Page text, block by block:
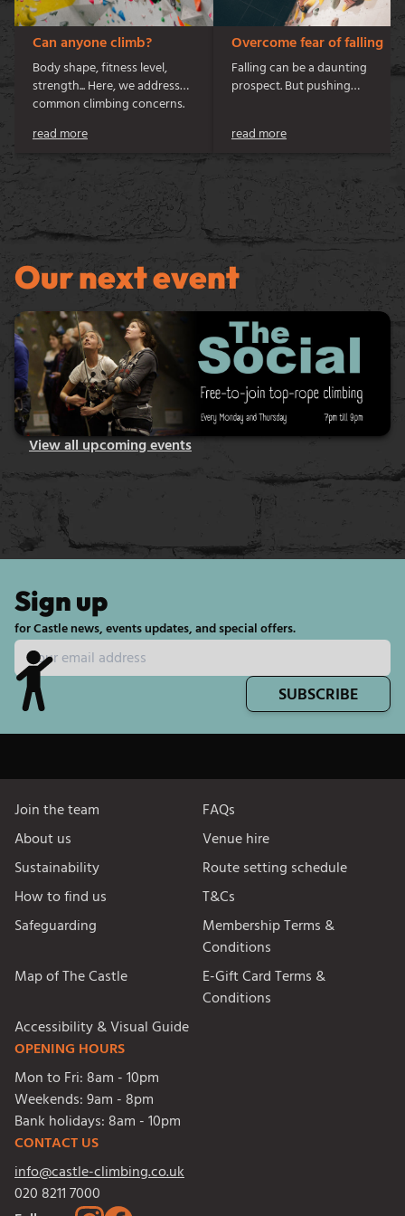
Can anyone climb?
Body shape, fitness level,
strength... Here, we address
common climbing concerns.
read more
Overcome fear of falling
Falling can be a daunting
prospect. But pushing
can give an immense sense of
personal achievement. So,
how do you take steps to
come to terms with falling?
Let’s get into it…
read more
Our next event
View all upcoming events
Sign up
for Castle news, events updates, and special offers.
SUBSCRIBE
Join the team
FAQs
About us
Venue hire
Sustainability
Route setting schedule
How to find us
T&Cs
Safeguarding
Membership Terms &
Conditions
Map of The Castle
E-Gift Card Terms &
Conditions
Accessibility & Visual Guide
OPENING HOURS
Mon to Fri: 8am - 10pm
Weekends:9am - 8pm
Bank holidays: 8am - 10pm
CONTACT US
info@castle-climbing.co.uk
020 8211 7000